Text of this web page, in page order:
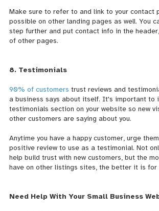
Make sure to refer to and link to your contact
possible on other landing pages as well. You
step further and put contact info in the
of other pages.
8. Testimonials
90% of customers trust reviews and
a business says about itself. It's important to
testimonials section on your website so new
other customers are saying about you.
Anytime you have a happy customer, urge
positive review to use as a testimonial. Not
help build trust with new customers, but the
have on other listings sites, the better it is for
Need Help With Your Small Business